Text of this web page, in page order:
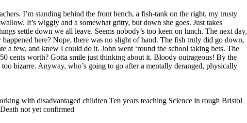
I’m standing behind the front bench, a fish-tank on the right, my trusty
It’s wiggly and a somewhat gritty, but down she goes. Just takes
settle down we all leave. Seems nobody’s too keen on lunch. The next day,
here? Nope, there was no slight of hand. The fish truly did go down,
a few, and knew I could do it. John went ‘round the school taking bets. The
cents worth? Gotta smile just thinking about it. Bloody outrageous! By the
bizarre. Anyway, who’s going to go after a mentally deranged, physically
with disadvantaged children Ten years teaching Science in rough Bristol
not yet confirmed